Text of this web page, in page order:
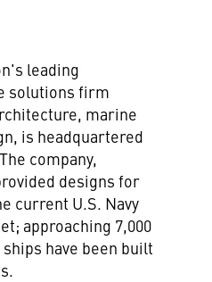
leading
solutions firm
marine
is headquartered
company,
designs for
current U.S. Navy
approaching 7,000
have been built